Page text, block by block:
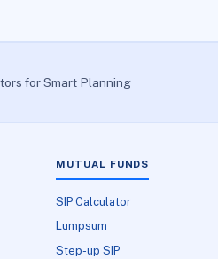
for Smart Planning
MUTUAL FUNDS
SIP Calculator
Lumpsum
Step-up SIP